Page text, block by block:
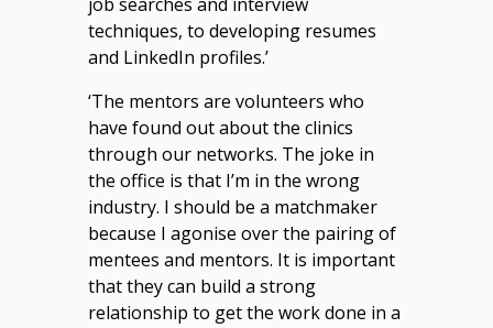
techniques, to developing resumes
and LinkedIn profiles.’
‘The mentors are volunteers who
have found out about the clinics
through our networks. The joke in
the office is that I’m in the wrong
industry. I should be a matchmaker
because I agonise over the pairing of
mentees and mentors. It is important
that they can build a strong
relationship to get the work done in a